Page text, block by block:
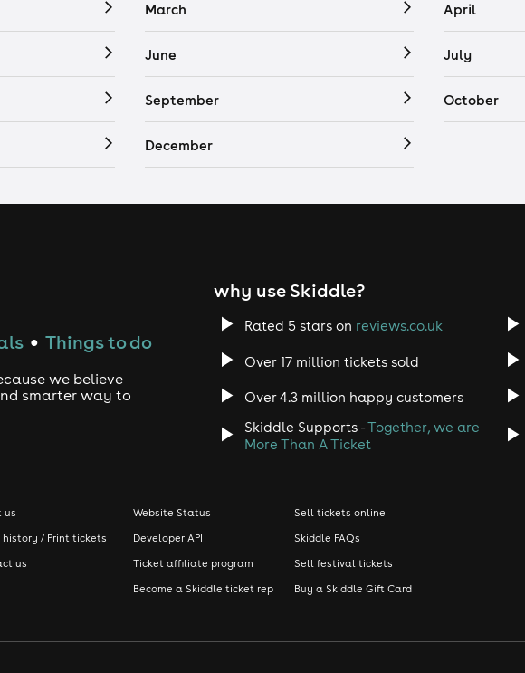
March April
June July
September October
December
● Things to do
we believe
smarter way to
why use Skiddle?
Rated 5 stars on reviews.co.uk
Over 17 million tickets sold
Over 4.3 million happy customers
Skiddle Supports -Together, we are
More Than A Ticket
us
history / Print tickets
us
Website Status
Developer API
Ticket affiliate program
Become a Skiddle ticket rep
Sell tickets online
Skiddle FAQs
Sell festival tickets
Buy a Skiddle Gift Card